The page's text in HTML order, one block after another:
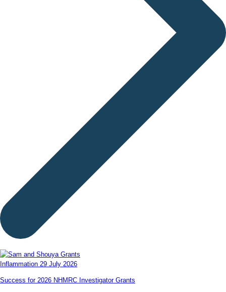
Inflammation 29 July 2026
Success for 2026 NHMRC Investigator Grants